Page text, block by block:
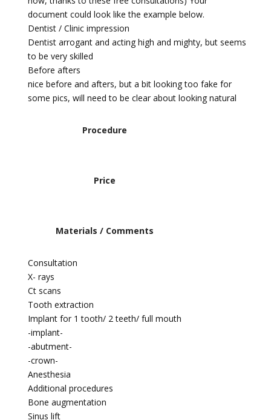
document could look like the example below.
Dentist / Clinic impression
Dentist arrogant and acting high and mighty, but seems
to be very skilled
Before afters
nice before and afters, but a bit looking too fake for
some pics, will need to be clear about looking natural
Procedure
Price
Materials / Comments
Consultation
X- rays
Ct scans
Tooth extraction
Implant for 1 tooth/ 2 teeth/ full mouth
-implant-
-abutment-
-crown-
Anesthesia
Additional procedures
Bone augmentation
Sinus lift